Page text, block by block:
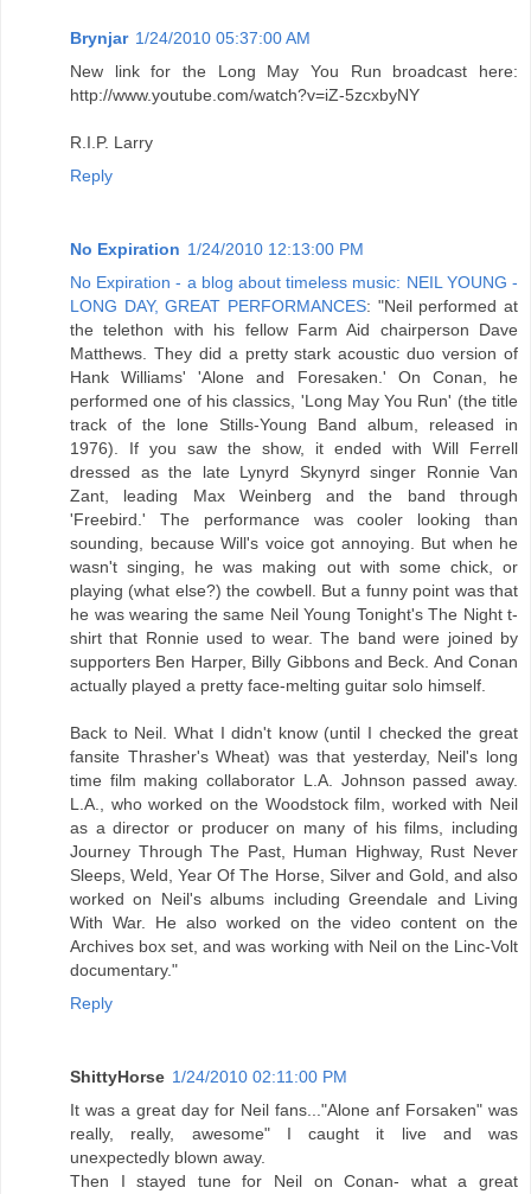
Brynjar 1/24/2010 05:37:00 AM
New link for the Long May You Run broadcast here:
http://www.youtube.com/watch?v=iZ-5zcxbyNY
R.I.P. Larry
Reply
No Expiration 1/24/2010 12:13:00 PM
No Expiration - a blog about timeless music: NEIL YOUNG -
LONG DAY, GREAT PERFORMANCES: "Neil performed at
the telethon with his fellow Farm Aid chairperson Dave
Matthews. They did a pretty stark acoustic duo version of
Hank Williams' 'Alone and Foresaken.' On Conan, he
performed one of his classics, 'Long May You Run' (the title
track of the lone Stills-Young Band album, released in
1976). If you saw the show, it ended with Will Ferrell
dressed as the late Lynyrd Skynyrd singer Ronnie Van
Zant, leading Max Weinberg and the band through
'Freebird.' The performance was cooler looking than
sounding, because Will's voice got annoying. But when he
wasn't singing, he was making out with some chick, or
playing (what else?) the cowbell. But a funny point was that
he was wearing the same Neil Young Tonight's The Night t-
shirt that Ronnie used to wear. The band were joined by
supporters Ben Harper, Billy Gibbons and Beck. And Conan
actually played a pretty face-melting guitar solo himself.
Back to Neil. What I didn't know (until I checked the great
fansite Thrasher's Wheat) was that yesterday, Neil's long
time film making collaborator L.A. Johnson passed away.
L.A., who worked on the Woodstock film, worked with Neil
as a director or producer on many of his films, including
Journey Through The Past, Human Highway, Rust Never
Sleeps, Weld, Year Of The Horse, Silver and Gold, and also
worked on Neil's albums including Greendale and Living
With War. He also worked on the video content on the
Archives box set, and was working with Neil on the Linc-Volt
documentary."
Reply
ShittyHorse 1/24/2010 02:11:00 PM
It was a great day for Neil fans..."Alone anf Forsaken" was
really, really, awesome" I caught it live and was
unexpectedly blown away.
Then I stayed tune for Neil on Conan- what a great